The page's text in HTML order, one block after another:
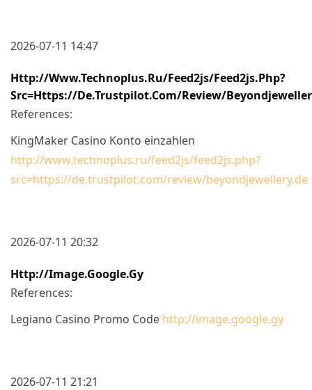
2026-07-11 14:47
Http://www.technoplus.ru/feed2js/feed2js.php?
Src=https://de.trustpilot.com/review/
References:
KingMaker Casino Konto einzahlen
http://www.technoplus.ru/feed2js/feed2js.php?
src=https://de.trustpilot.com/review/beyondjewellery.de
2026-07-11 20:32
Http://image.google.gy
References:
Legiano Casino Promo Code http://image.google.gy
2026-07-11 21:21